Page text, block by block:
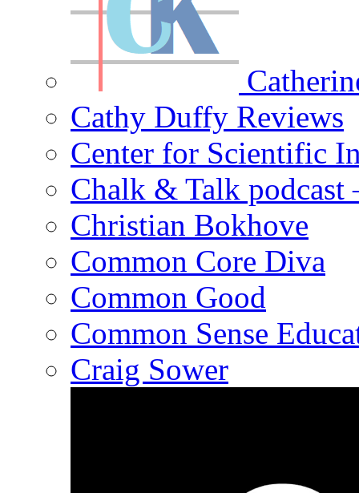
Cathy Duffy Reviews
Center for Scientific
Chalk & Talk podcast
Christian Bokhove
Common Core Diva
Common Good
Common Sense
Craig Sower